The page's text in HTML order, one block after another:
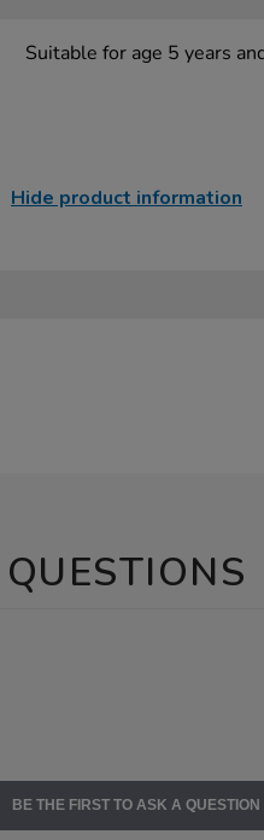
Suitable for age 5 years
Hide product information
QUESTIONS
BE THE FIRST TO ASK A QUESTION